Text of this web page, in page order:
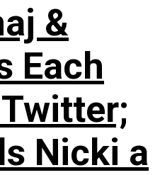
&
Each
Nicki a